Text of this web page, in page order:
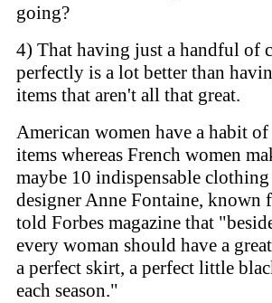
going?
4) That having just a handful of
perfectly is a lot better than
items that aren't all that great.
American women have a habit
items whereas French women
maybe 10 indispensable
designer Anne Fontaine, known
told Forbes magazine that
every woman should have a
a perfect skirt, a perfect little
each season."